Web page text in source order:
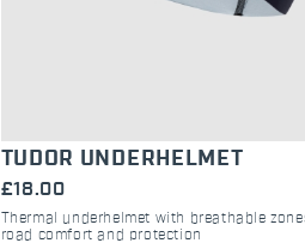
TUDOR UNDERHELMET
£18.00
Thermal underhelmet with breathable
road comfort and protection